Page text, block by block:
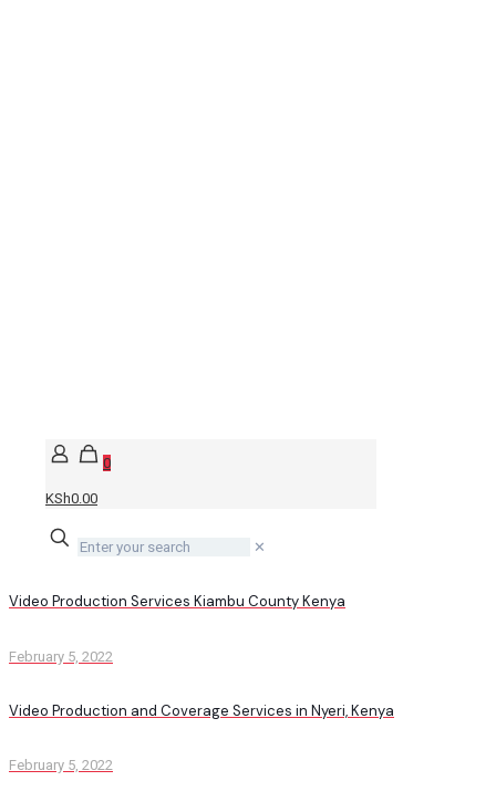
0
KSh0.00
✕
Video Production Services Kiambu County Kenya
February 5, 2022
Video Production and Coverage Services in Nyeri, Kenya
February 5, 2022